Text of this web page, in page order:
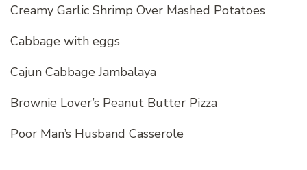
Creamy Garlic Shrimp Over Mashed Potatoes
Cabbage with eggs
Cajun Cabbage Jambalaya
Brownie Lover’s Peanut Butter Pizza
Poor Man’s Husband Casserole